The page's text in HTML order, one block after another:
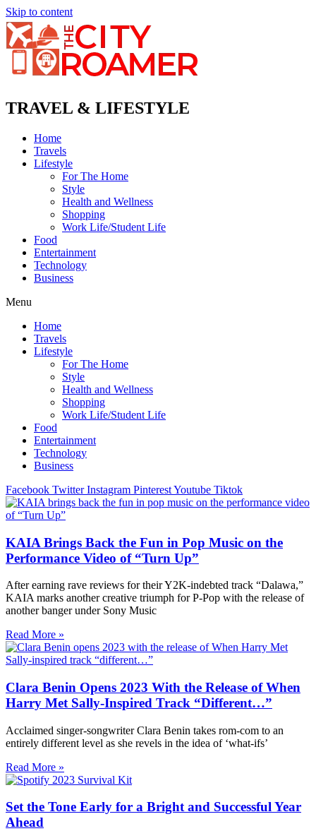
Skip to content
TRAVEL & LIFESTYLE
Home
Travels
Lifestyle
For The Home
Style
Health and Wellness
Shopping
Work Life/Student Life
Food
Entertainment
Technology
Business
Menu
Home
Travels
Lifestyle
For The Home
Style
Health and Wellness
Shopping
Work Life/Student Life
Food
Entertainment
Technology
Business
Facebook Twitter Instagram PinterestYoutube Tiktok
KAIA Brings Back the Fun in Pop Music on the
Performance Video of “Turn Up”
After earning rave reviews for their Y2K-indebted track “Dalawa,”
KAIA marks another creative triumph for P-Pop with the release of
another banger under Sony Music
Read More »
Clara Benin Opens 2023 With the Release of When
Harry Met Sally-Inspired Track “Different…”
Acclaimed singer-songwriter Clara Benin takes rom-com to an
entirely different level as she revels in the idea of ‘what-ifs’
Read More »
Set the Tone Early for a Bright and Successful Year
Ahead